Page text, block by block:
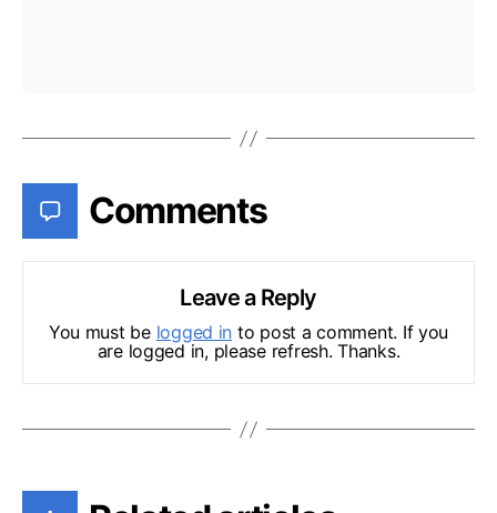
Comments
Leave a Reply
You must be logged in to post a comment. If you
are logged in, please refresh. Thanks.